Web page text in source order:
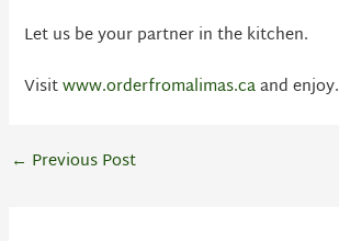
Let us be your partner in the kitchen.
Visitwww.orderfromalimas.caand enjoy.
← Previous Post